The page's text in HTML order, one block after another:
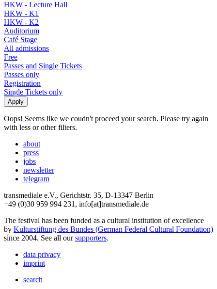
HKW - Lecture Hall
HKW - K1
HKW - K2
Auditorium
Café Stage
All admissions
Free
Passes and Single Tickets
Passes only
Registration
Single Tickets only
Oops! Seems like we coudn't proceed your search. Please try again
with less or other filters.
about
press
jobs
newsletter
telegram
transmediale e.V., Gerichtstr. 35, D-13347 Berlin
+49 (0)30 959 994 231, info[at]transmediale.de
The festival has been funded as a cultural institution of excellence
by Kulturstiftung des Bundes (German Federal Cultural Foundation)
since 2004. See all oursupporters.
data privacy
imprint
search